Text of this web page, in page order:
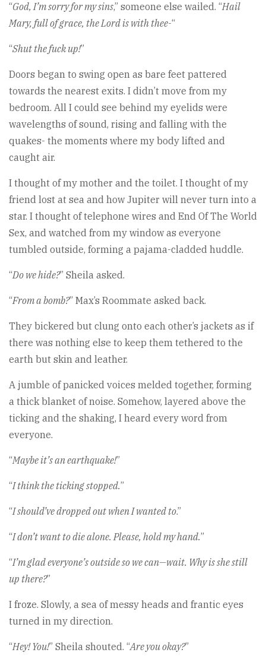
“God, I’m sorry for my sins,” someone else wailed. “Hail
Mary, full of grace, the Lord is with thee-“
“Shut the fuck up!”
Doors began to swing open as bare feet pattered
towards the nearest exits. I didn’t move from my
bedroom. All I could see behind my eyelids were
wavelengths of sound, rising and falling with the
quakes- the moments where my body lifted and
caught air.
I thought of my mother and the toilet. I thought of my
friend lost at sea and how Jupiter will never turn into a
star. I thought of telephone wires and End Of The World
Sex, and watched from my window as everyone
tumbled outside, forming a pajama-cladded huddle.
“Do we hide?” Sheila asked.
“From a bomb?” Max’s Roommate asked back.
They bickered but clung onto each other’s jackets as if
there was nothing else to keep them tethered to the
earth but skin and leather.
A jumble of panicked voices melded together, forming
a thick blanket of noise. Somehow, layered above the
ticking and the shaking, I heard every word from
everyone.
“Maybe it’s an earthquake!”
“I think the ticking stopped.”
“I should’ve dropped out when I wanted to.”
“I don’t want to die alone. Please, hold my hand.”
“I’m glad everyone’s outside so we can—wait. Why is she still
up there?”
I froze. Slowly, a sea of messy heads and frantic eyes
turned in my direction.
“Hey! You!” Sheila shouted. “Are you okay?”